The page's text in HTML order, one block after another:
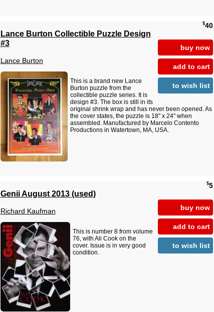
$40
buy now
add to cart
to wish list
Lance Burton Collectible Puzzle Design
#3
Lance Burton
This is a brand new Lance
Burton puzzle from the
collectible puzzle series. It is
design #3. The box is still in its
original shrink wrap and has never been opened. As
the cover states, the puzzle is 18" x 24" when
assembled. Manufactured by Marcelo Contento
Productions in Watertown, MA, USA.
$5
buy now
add to cart
to wish list
Genii August 2013 (used)
Richard Kaufman
This is number 8 from volume
76, with Ali Cook on the
cover. Issue is in very good
condition.